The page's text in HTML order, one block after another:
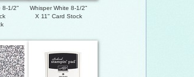
8-1/2"
Whisper White 8-1/2"
X 11" Card Stock